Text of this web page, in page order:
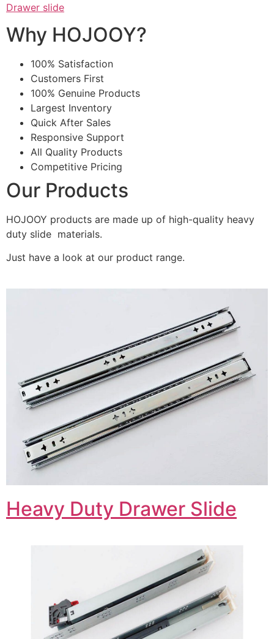
Drawer slide
Why HOJOOY?
100% Satisfaction
Customers First
100% Genuine Products
Largest Inventory
Quick After Sales
Responsive Support
All Quality Products
Competitive Pricing
Our Products
HOJOOY products are made up of high-quality heavy
duty slide materials.
Just have a look at our product range.
Heavy Duty Drawer Slide